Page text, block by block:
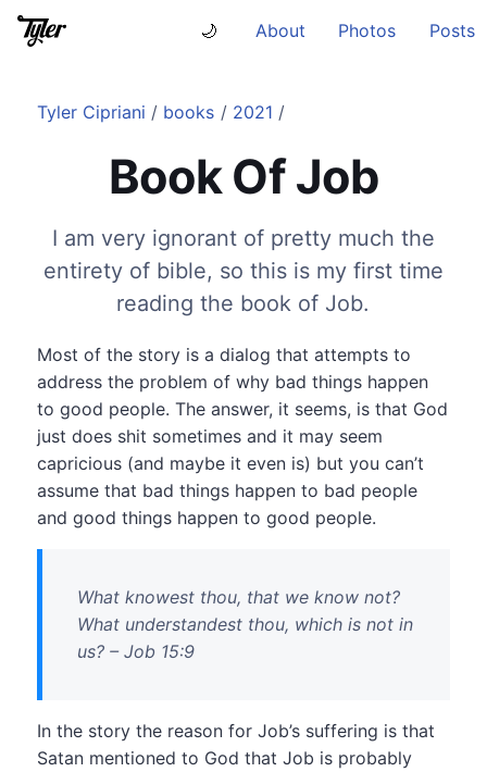
🌙 About Photos Posts
Tyler Cipriani / books / 2021 /
Book Of Job
I am very ignorant of pretty much the
entirety of bible, so this is my first time
reading the book of Job.
Most of the story is a dialog that attempts to
address the problem of why bad things happen
to good people. The answer, it seems, is that God
just does shit sometimes and it may seem
capricious (and maybe it even is) but you can’t
assume that bad things happen to bad people
and good things happen to good people.
What knowest thou, that we know not?
What understandest thou, which is not in
us? – Job 15:9
In the story the reason for Job’s suffering is that
Satan mentioned to God that Job is probably